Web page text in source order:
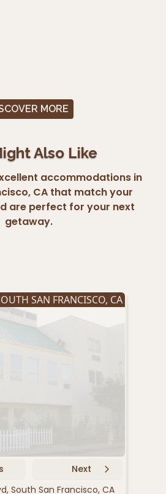
MORE
Also Like
accommodations in
CA that match your
are perfect for your next
getaway.
SAN FRANCISCO, CA
Next
South San Francisco, CA